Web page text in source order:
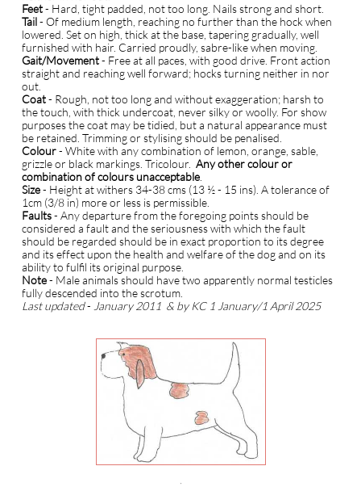
Feet- Hard, tight padded, not too long. Nails strong and short.
Tail- Of medium length, reaching no further than the hock when
lowered. Set on high, thick at the base, tapering gradually, well
furnished with hair. Carried proudly, sabre-like when moving.
Gait/Movement- Free at all paces, with good drive. Front action
straight and reaching well forward; hocks turning neither in nor
out.
Coat- Rough, not too long and without exaggeration; harsh to
the touch, with thick undercoat, never silky or woolly. For show
purposes the coat may be tidied, but a natural appearance must
be retained. Trimming or stylising should be penalised.
Colour- White with any combination of lemon, orange, sable,
grizzle or black markings. Tricolour. Any other colour or
combination of colours unacceptable
Size- Height at withers 34-38 cms (13 ½ - 15 ins). A tolerance of
1cm (3/8 in) more or less is permissible.
Faults- Any departure from the foregoing points should be
considered a fault and the seriousness with which the fault
should be regarded should be in exact proportion to its degree
and its effect upon the health and welfare of the dog and on its
ability to fulfil its original purpose.
Note- Male animals should have two apparently normal testicles
fully descended into the scrotum.
Last updated- January 2011 & by KC 1 January/1 April 2025